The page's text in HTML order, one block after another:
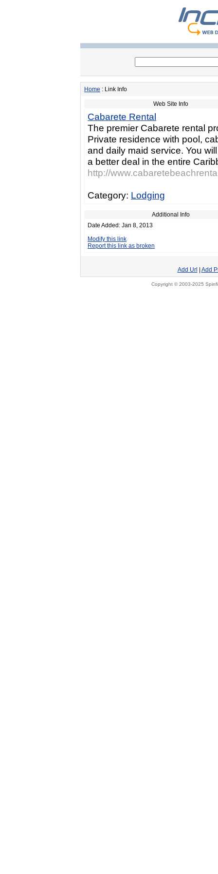
Home : Link Info
Web Site Info
Cabarete Rental
The premier Cabarete rental
Private residence with pool,
and daily maid service. You
a better deal in the entire
http://
Category: Lodging
Additional Info
Date Added: Jan 8, 2013
Modify this link
Report this link as broken
Add Url Add
Copyright © 2003-2025